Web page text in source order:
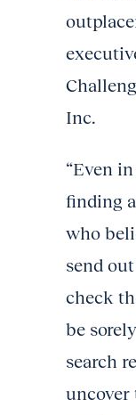
Inc.
“Even
finding
who
send
check
be
search
uncover